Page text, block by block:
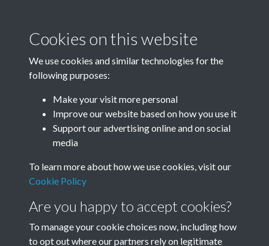
TCPA Journal 1907 01
November 008
Cookies on this website
We use cookies and similar technologies for the
following purposes:
Make your visit more personal
Improve our website based on how you use it
Support our advertising online and on social
media
To learn more about how we use cookies, visit our
Cookie Policy
Are you happy to accept cookies?
To manage your cookie choices now, including how
to opt out where our partners rely on legitimate